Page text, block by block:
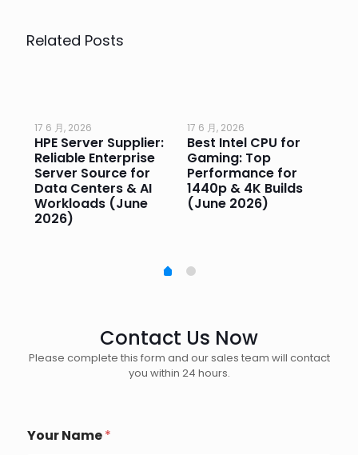
Related Posts
17 6 月, 2026
HPE Server Supplier:
Reliable Enterprise
Server Source for
Data Centers & AI
Workloads (June
2026)
17 6 月, 2026
Best Intel CPU for
Gaming: Top
Performance for
1440p & 4K Builds
(June 2026)
Contact Us Now
Please complete this form and our sales team will contact
you within 24 hours.
e
Your Name*